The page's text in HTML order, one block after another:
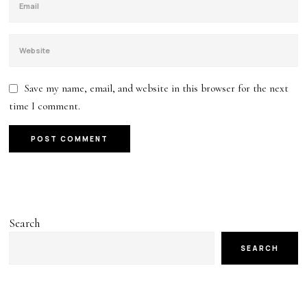
Save my name, email, and website in this browser for the next
time I comment.
Search
SEARCH